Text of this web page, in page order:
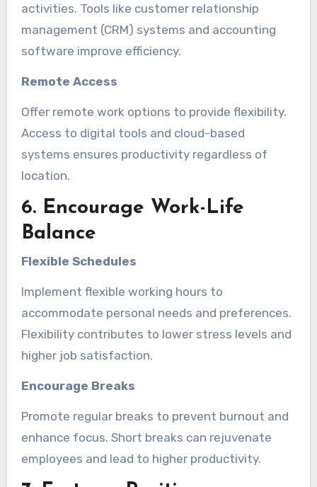
activities. Tools like customer relationship
management (CRM) systems and accounting
software improve efficiency.
Remote Access
Offer remote work options to provide flexibility.
Access to digital tools and cloud-based
systems ensures productivity regardless of
location.
6. Encourage Work-Life
Balance
Flexible Schedules
Implement flexible working hours to
accommodate personal needs and preferences.
Flexibility contributes to lower stress levels and
higher job satisfaction.
Encourage Breaks
Promote regular breaks to prevent burnout and
enhance focus. Short breaks can rejuvenate
employees and lead to higher productivity.